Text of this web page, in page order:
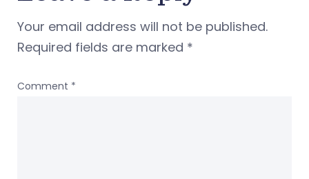
Your email address will not be published.
Required fields are marked *
Comment *